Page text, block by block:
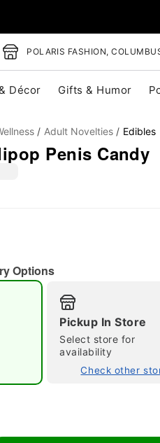
POLARIS FASHION,
Décor Gifts & Humor
Double tap to zoom
Adult Novelties Edibles
Penis Candy
Options
Pickup In Store
Select store for
availability
Check other